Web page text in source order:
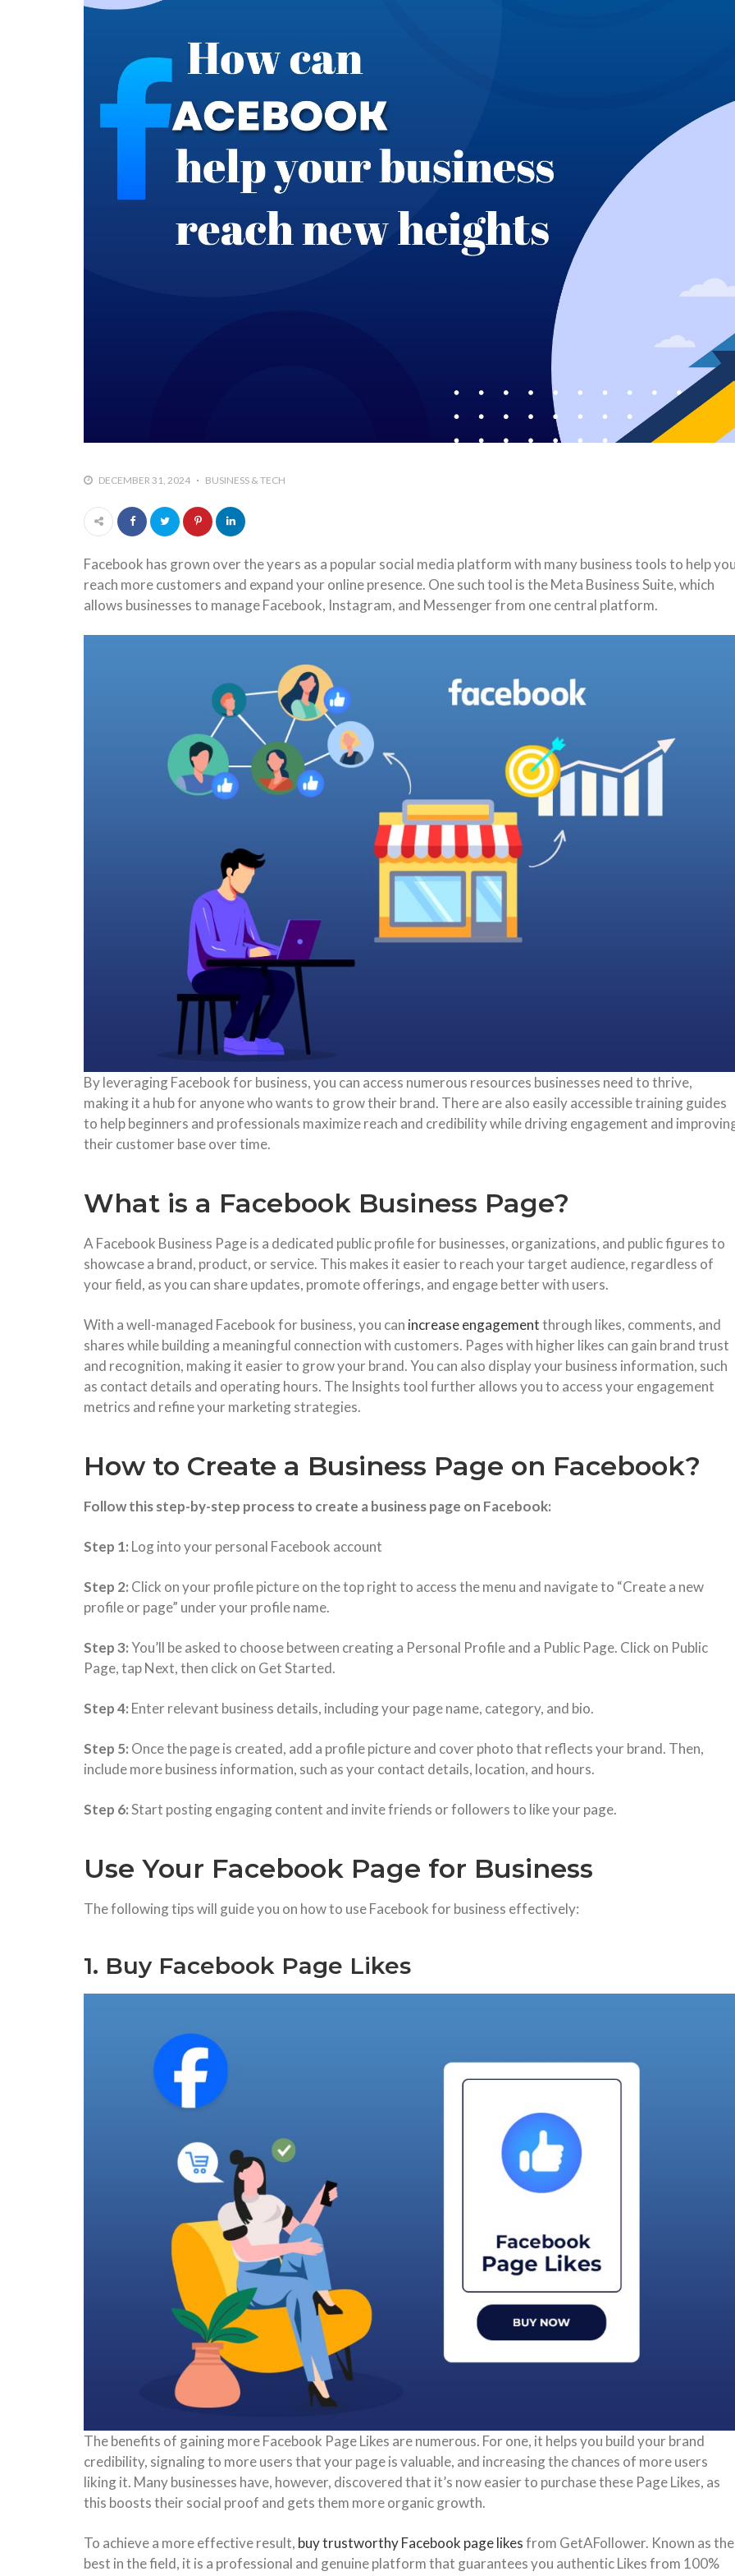
DECEMBER 31, 2024 BUSINESS & TECH
Facebook has grown over the years as a popular social media platform with many business tools to help
reach more customers and expand your online presence. One such tool is the Meta Business Suite, which
allows businesses to manage Facebook, Instagram, and Messenger from one central platform.
By leveraging Facebook for business, you can access numerous resources businesses need to thrive,
making it a hub for anyone who wants to grow their brand. There are also easily accessible training guides
to help beginners and professionals maximize reach and credibility while driving engagement and
their customer base over time.
What is a Facebook Business Page?
A Facebook Business Page is a dedicated public profile for businesses, organizations, and public figures to
showcase a brand, product, or service. This makes it easier to reach your target audience, regardless of
your field, as you can share updates, promote offerings, and engage better with users.
With a well-managed Facebook for business, you can increase engagementthrough likes, comments, and
shares while building a meaningful connection with customers. Pages with higher likes can gain brand trust
and recognition, making it easier to grow your brand. You can also display your business information, such
as contact details and operating hours. The Insights tool further allows you to access your engagement
metrics and refine your marketing strategies.
How to Create a Business Page on Facebook?
Follow this step-by-step process to create a business page on Facebook:
Step 1: Log into your personal Facebook account
Step 2: Click on your profile picture on the top right to access the menu and navigate to “Create a new
profile or page” under your profile name.
Step 3:You’ll be asked to choose between creating a Personal Profile and a Public Page. Click on Public
Page, tap Next, then click on Get Started.
Step 4: Enter relevant business details, including your page name, category, and bio.
Step 5: Once the page is created, add a profile picture and cover photo that reflects your brand. Then,
include more business information, such as your contact details, location, and hours.
Step 6:Start posting engaging content and invite friends or followers to like your page.
Use Your Facebook Page for Business
The following tips will guide you on how to use Facebook for business effectively:
1. Buy Facebook Page Likes
The benefits of gaining more Facebook Page Likes are numerous. For one, it helps you build your brand
credibility, signaling to more users that your page is valuable, and increasing the chances of more users
liking it. Many businesses have, however, discovered that it’s now easier to purchase these Page Likes, as
this boosts their social proof and gets them more organic growth.
To achieve a more effective result, buy trustworthy Facebook page likesfrom GetAFollower. Known as the
best in the field, it is a professional and genuine platform that guarantees you authentic Likes from 100%